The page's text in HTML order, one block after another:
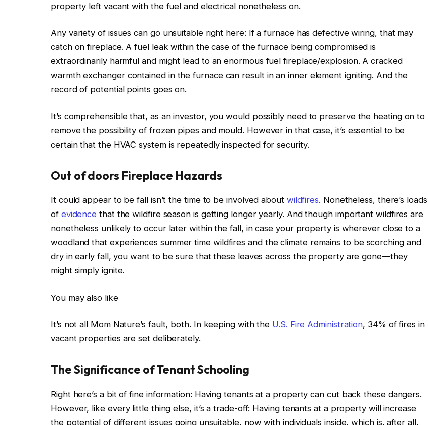
property left vacant with the fuel and electrical nonetheless on.
Any variety of issues can go unsuitable right here: If a furnace has defective wiring, that may
catch on fireplace. A fuel leak within the case of the furnace being compromised is
extraordinarily harmful and might lead to an enormous fuel fireplace/explosion. A cracked
warmth exchanger contained in the furnace can result inan inner element igniting. And the
record of potential points goes on.
It’s comprehensible that, as an investor, youwould possibly need to preserve the heating on to
remove the possibility of frozen pipes and mould. However in that case, it’s essential to be
certain that the HVAC system is repeatedly inspectedfor security.
Out of doors Fireplace Hazards
It could appear to be fallisn’t the time to be involved about wildfires. Nonetheless, there’s loads
of evidence that the wildfire season is getting longer yearly. And though important wildfires are
nonetheless unlikely to occur later within the fall, in case your property is wherever close to a
woodland that experiences summer time wildfires and the climate remains to be scorching and
dry in early fall, you want to be sure that these leaves across the property are gone—they
might simply ignite.
You may also like
It’s not all Mom Nature’s fault, both. In keeping with the U.S. Fire Administration, 34% of fires in
vacant properties are setdeliberately.
The Significance of Tenant Schooling
Right here’s a bit of fine information: Having tenants at a property can cut back these dangers.
However, like every little thing else, it’s a trade-off: Having tenants at a property will increase
the potential of different issues going unsuitable, now with individuals inside, which is, after all,